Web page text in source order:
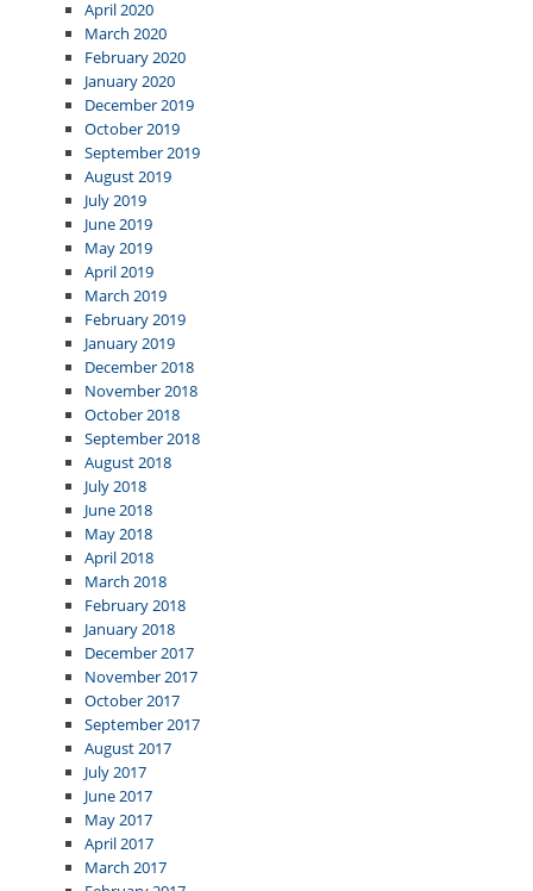
April 2020
March 2020
February 2020
January 2020
December 2019
October 2019
September 2019
August 2019
July 2019
June 2019
May 2019
April 2019
March 2019
February 2019
January 2019
December 2018
November 2018
October 2018
September 2018
August 2018
July 2018
June 2018
May 2018
April 2018
March 2018
February 2018
January 2018
December 2017
November 2017
October 2017
September 2017
August 2017
July 2017
June 2017
May 2017
April 2017
March 2017